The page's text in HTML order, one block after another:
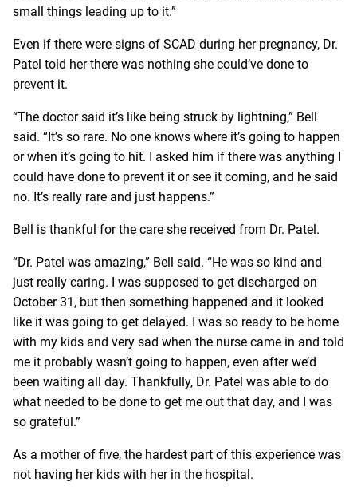
small things leading up to it.”
Even if there were signs of SCAD during her pregnancy, Dr.
Patel told her there was nothing she could’ve done to
prevent it.
“The doctor said it’s like being struck by lightning,” Bell
said. “It’s so rare. No one knows where it’s going to happen
or when it’s going to hit. I asked him if there was anything I
could have done to prevent it or see it coming, and he said
no. It’s really rare and just happens.”
Bell is thankful for the care she received from Dr. Patel.
“Dr. Patel was amazing,” Bell said. “He was so kind and
just really caring. I was supposed to get discharged on
October 31, but then something happened and it looked
like it was going to get delayed. I was so ready to be home
with my kids and very sad when the nurse came in and told
me it probably wasn’t going to happen, even after we’d
been waiting all day. Thankfully, Dr. Patel was able to do
what needed to be done to get me out that day, and I was
so grateful.”
As a mother of five, the hardest part of this experience was
not having her kids with her in the hospital.